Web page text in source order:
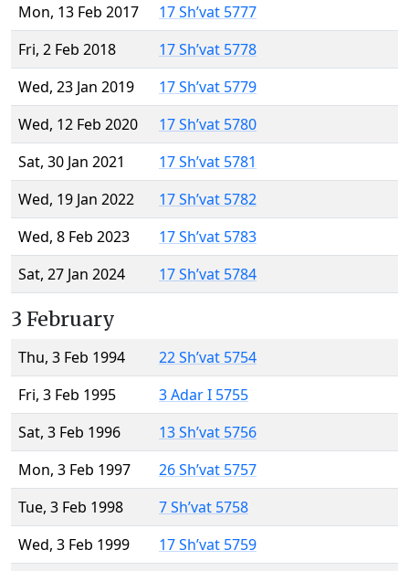
Mon, 13 Feb 2017
17 Sh’vat 5777
Fri, 2 Feb 2018
17 Sh’vat 5778
Wed, 23 Jan 2019
17 Sh’vat 5779
Wed, 12 Feb 2020
17 Sh’vat 5780
Sat, 30 Jan 2021
17 Sh’vat 5781
Wed, 19 Jan 2022
17 Sh’vat 5782
Wed, 8 Feb 2023
17 Sh’vat 5783
Sat, 27 Jan 2024
17 Sh’vat 5784
3 February
Thu, 3 Feb 1994
22 Sh’vat 5754
Fri, 3 Feb 1995
3 Adar I 5755
Sat, 3 Feb 1996
13 Sh’vat 5756
Mon, 3 Feb 1997
26 Sh’vat 5757
Tue, 3 Feb 1998
7 Sh’vat 5758
Wed, 3 Feb 1999
17 Sh’vat 5759